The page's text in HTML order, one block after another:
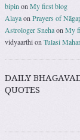
bipin on My first blog
Alayaon Prayers of
Astrologer Snehaon My
vidyaarthion Tulasi
DAILY
QUOTES